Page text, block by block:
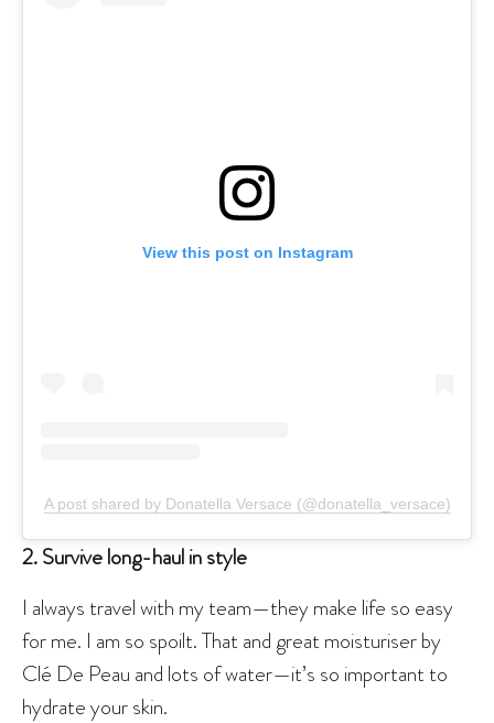
View this post on Instagram
A post shared by Donatella Versace (@donatella_versace)
2. Survive long-haul in style
I always travel with my team—they make life so easy
for me. I am so spoilt. That and great moisturiser by
Clé De Peau and lots of water—it’s so important to
hydrate your skin.